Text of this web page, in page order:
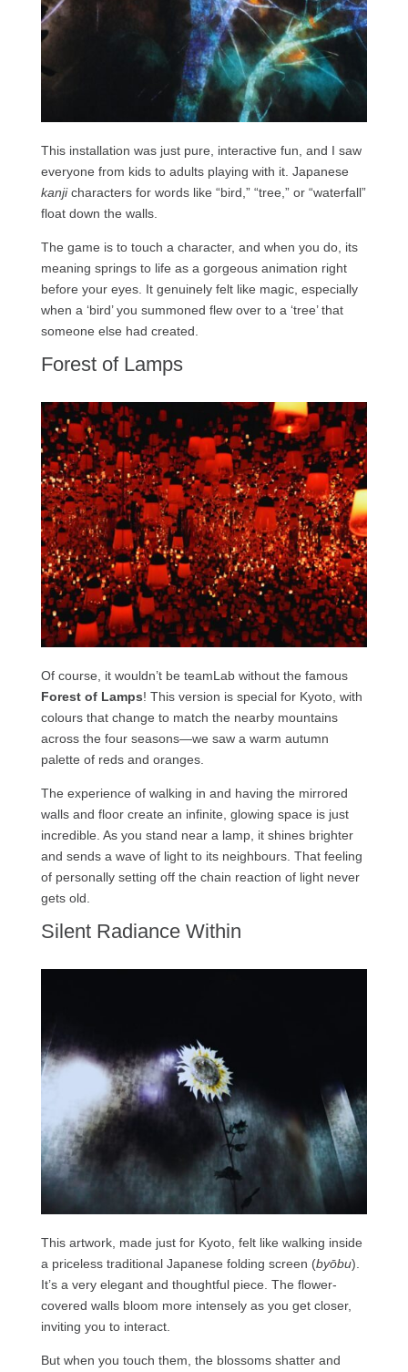
This installation was just pure, interactive fun, and I saw
everyone from kids to adults playing with it. Japanese
kanjicharacters for words like “bird,” “tree,” or “waterfall”
float down the walls.
The game is to touch a character, and when you do, its
meaning springs to life as a gorgeous animation right
before your eyes. It genuinely felt like magic, especially
when a ‘bird’ you summoned flew over to a ‘tree’ that
someone else had created.
Forest of Lamps
Of course, it wouldn’t be teamLab without the famous
Forest of Lamps! This version is special for Kyoto, with
colours that change to match the nearby mountains
across the four seasons—we saw a warm autumn
palette of reds and oranges.
The experience of walking in and having the mirrored
walls and floor create an infinite, glowing space is just
incredible. As you stand near a lamp, it shines brighter
and sends a wave of light to its neighbours. That feeling
of personally setting off the chain reaction of light never
gets old.
Silent Radiance Within
This artwork, made just for Kyoto, felt like walking inside
a priceless traditional Japanese folding screen (byōbu).
It’s a very elegant and thoughtful piece. The flower-
covered walls bloom more intensely as you get closer,
inviting you to interact.
But when you touch them, the blossoms shatter and